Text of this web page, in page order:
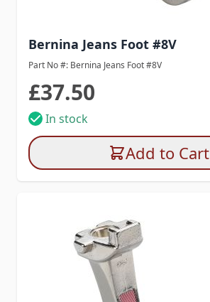
Bernina Jeans Foot #8V
Part No #: Bernina Jeans Foot #8V
£37.50
In stock
Add to Cart